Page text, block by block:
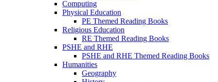
Computing
Physical Education
PE Themed Reading Books
Religious Education
RE Themed Reading Books
PSHE and RHE
PSHE and RHE Themed Reading Books
Humanities
Geography